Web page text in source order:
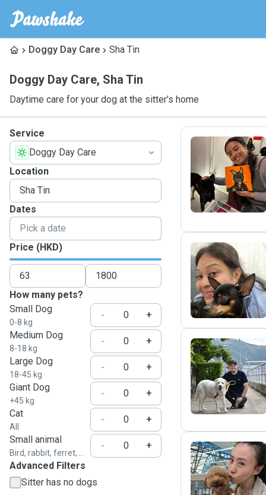
Doggy Day Care Sha Tin
Doggy Day Care, Sha Tin
Daytime care for your dog at the sitter's home
Service
Doggy Day Care
Location
Dates
Price (HKD)
How many pets?
Small Dog
0-8 kg
-
+
Medium Dog
8-18 kg
-
+
Large Dog
18-45 kg
-
+
Giant Dog
+45 kg
-
+
Cat
All
-
+
Small animal
Bird, rabbit, ferret, ...
-
+
Advanced Filters
Sitter has no dogs
E
J
L
W